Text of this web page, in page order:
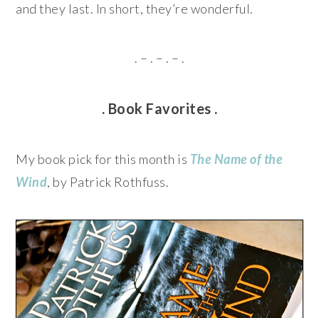
and they last. In short, they’re wonderful.
. – . – . – .
. Book Favorites .
My book pick for this month is The Name of the
Wind, by Patrick Rothfuss.